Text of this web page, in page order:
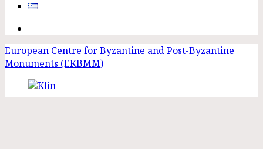
European Centre for Byzantine and Post-Byzantine
Monuments (EKBMM)